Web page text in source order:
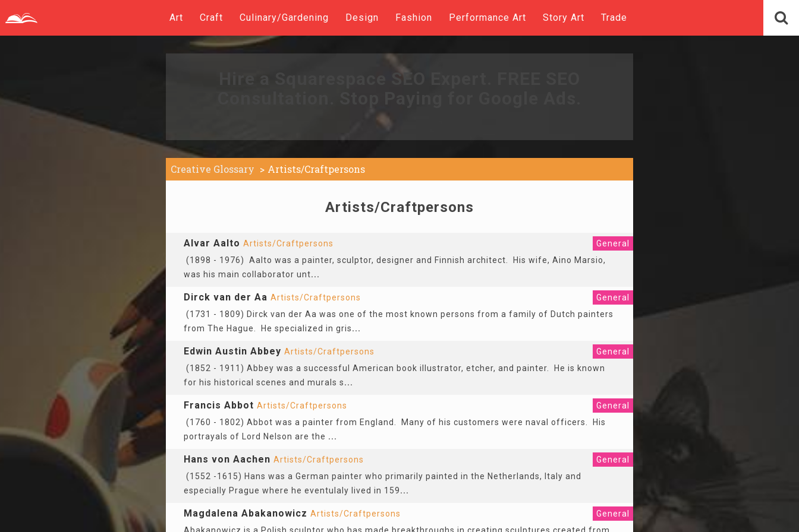
Art Craft Culinary/Gardening Design Fashion Performance Art Story Art Trade
Hire a Squarespace SEO Expert. FREE SEO
Creative Glossary Artists/Craftpersons
Artists/Craftpersons
Alvar Aalto Artists/Craftpersons
General
(1898 - 1976) Aalto was a painter, sculptor, designer and Finnish architect. His wife, Aino Marsio,
was his main collaborator unt...
Dirck van der Aa Artists/Craftpersons
General
(1731 - 1809) Dirck van der Aa was one of the most known persons from a family of Dutch painters
from The Hague. He specialized in gris...
Edwin Austin Abbey Artists/Craftpersons
General
(1852 - 1911) Abbey was a successful American book illustrator, etcher, and painter. He is known
for his historical scenes and murals s...
Francis Abbot Artists/Craftpersons
General
(1760 - 1802) Abbot was a painter from England. Many of his customers were naval officers. His
portrayals of Lord Nelson are the ...
Hans von Aachen Artists/Craftpersons
General
(1552 -1615) Hans was a German painter who primarily painted in the Netherlands, Italy and
especially Prague where he eventulaly lived in 159...
Magdalena Abakanowicz Artists/Craftpersons
General